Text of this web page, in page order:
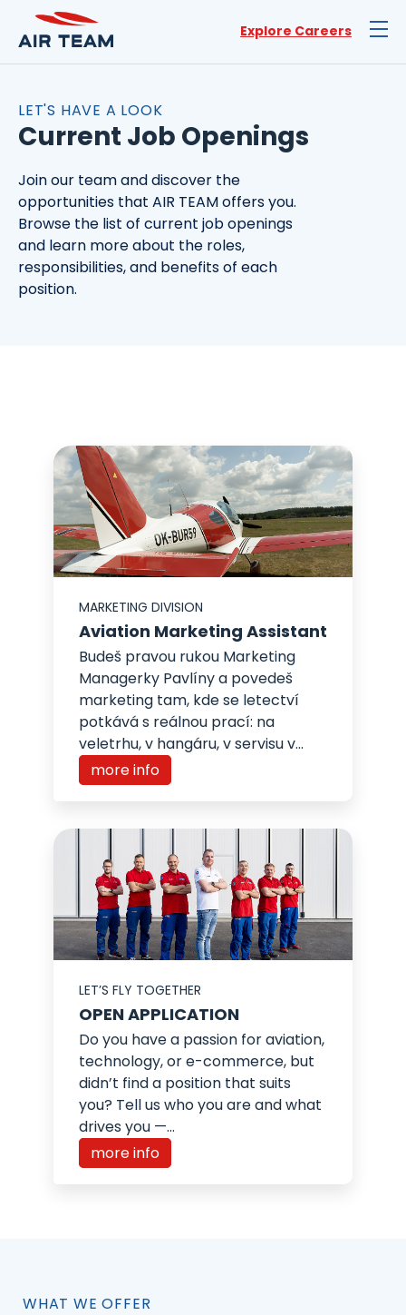
Explore Careers
LET'S HAVE A LOOK
Current Job Openings
Join our team and discover the
opportunities that AIR TEAM offers you.
Browse the list of current job openings
and learn more about the roles,
responsibilities, and benefits of each
position.
MARKETING DIVISION
Aviation Marketing Assistant
Budeš pravou rukou Marketing
Managerky Pavlíny a povedeš
marketing tam, kde se letectví
potkává s reálnou prací: na
veletrhu, v hangáru, v servisu v...
more info
LET’S FLY TOGETHER
OPEN APPLICATION
Do you have a passion for aviation,
technology, or e-commerce, but
didn’t find a position that suits
you? Tell us who you are and what
drives you —...
more info
WHAT WE OFFER